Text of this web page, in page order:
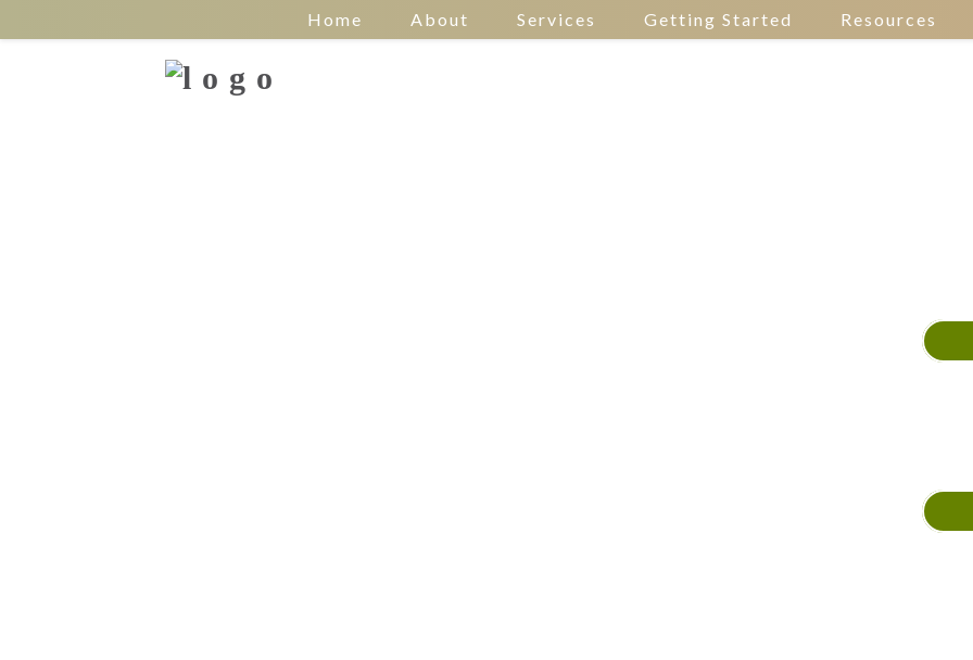
Home About Services Getting Started Resources